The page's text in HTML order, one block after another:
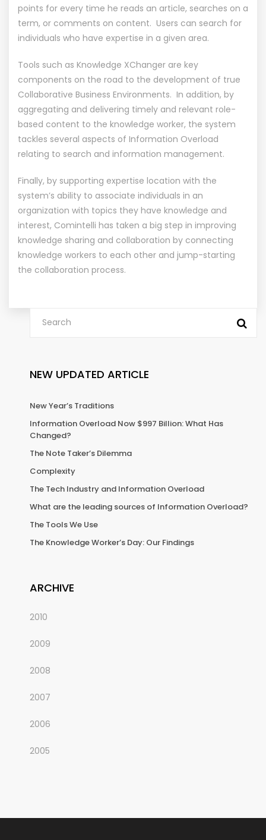
points for every time he reads an article, searches on a
term, or comments on content. Users can search for
individuals who have expertise in a given area.
Tools such as Knowledge XChanger are key
components on the road to the development of true
Collaborative Business Environments. In addition, by
aggregating and delivering timely and relevant role-
based content to the knowledge worker, the system
tackles several aspects of Information Overload
relating to search and information management.
Finally, by supporting expertise location with the
system’s ability to associate individuals in an
organization with topics they have knowledge and
interest, Comintelli has taken a big step in improving
knowledge sharing and collaboration by connecting
knowledge workers to each other and jump-starting
the collaboration process.
NEW UPDATED ARTICLE
New Year’s Traditions
Information Overload Now $997 Billion: What Has
Changed?
The Note Taker’s Dilemma
Complexity
The Tech Industry and Information Overload
What are the leading sources of Information Overload?
The Tools We Use
The Knowledge Worker’s Day: Our Findings
ARCHIVE
2010
2009
2008
2007
2006
2005